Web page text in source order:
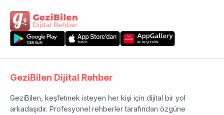
GeziBilen Dijital Rehber
GeziBilen, keşfetmek isteyen her kişi için dijital bir yol
arkadaşıdır. Profesyonel rehberler tarafından özgüne